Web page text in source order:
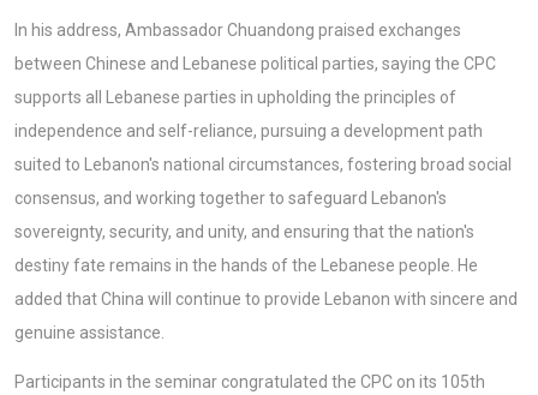
In his address, Ambassador Chuandong praised exchanges
between Chinese and Lebanese political parties, saying the CPC
supports all Lebanese parties in upholding the principles of
independence and self-reliance, pursuing a development path
suited to Lebanon's national circumstances, fostering broad social
consensus, and working together to safeguard Lebanon's
sovereignty, security, and unity, and ensuring that the nation's
destiny fate remains in the hands of the Lebanese people. He
added that China will continue to provide Lebanon with sincere and
genuine assistance.
Participants in the seminar congratulated the CPC on its 105th